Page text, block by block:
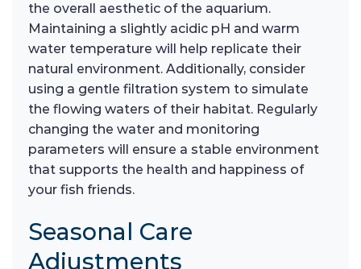
the overall aesthetic of the aquarium.
Maintaining a slightly acidic pH and warm
water temperature will help replicate their
natural environment. Additionally, consider
using a gentle filtration system to simulate
the flowing waters of their habitat. Regularly
changing the water and monitoring
parameters will ensure a stable environment
that supports the health and happiness of
your fish friends.
Seasonal Care
Adjustments